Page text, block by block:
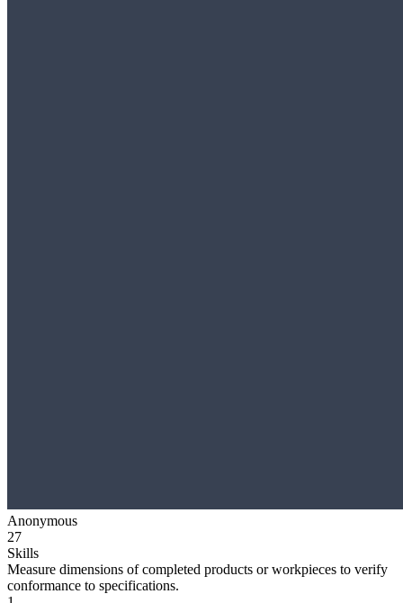
Anonymous
27
Skills
Measure dimensions of completed products or workpieces to verify
conformance to specifications.